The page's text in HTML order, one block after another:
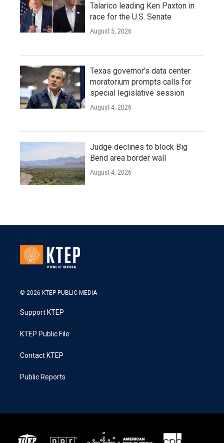
Talarico leading Ken Paxton in
race for the U.S. Senate
August 5, 2026
Texas governor's data center
moratorium prompts calls for
special legislative session
August 4, 2026
Judge declines to block Big
Bend area border wall
August 4, 2026
© 2026 KTEP PUBLIC MEDIA
Support KTEP
KTEP Public File
Contact KTEP
Public Reports